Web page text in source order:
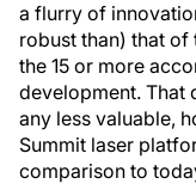
a flurry of
robust than) that of
the 15 or more
development. That
any less valuable,
Summit laser
comparison to